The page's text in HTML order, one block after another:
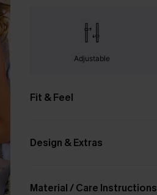
Adjustable
Fit & Feel
Design & Extras
Material / Care Instructions